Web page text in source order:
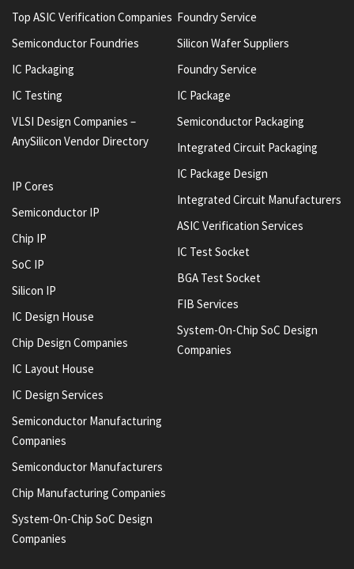
Top ASIC Verification Companies
Semiconductor Foundries
IC Packaging
IC Testing
VLSI Design Companies –
AnySilicon Vendor Directory
IP Cores
Semiconductor IP
Chip IP
SoC IP
Silicon IP
IC Design House
Chip Design Companies
IC Layout House
IC Design Services
Semiconductor Manufacturing
Companies
Semiconductor Manufacturers
Chip Manufacturing Companies
System-On-Chip SoC Design
Companies
Foundry Service
Silicon Wafer Suppliers
Foundry Service
IC Package
Semiconductor Packaging
Integrated Circuit Packaging
IC Package Design
Integrated Circuit Manufacturers
ASIC Verification Services
IC Test Socket
BGA Test Socket
FIB Services
System-On-Chip SoC Design
Companies